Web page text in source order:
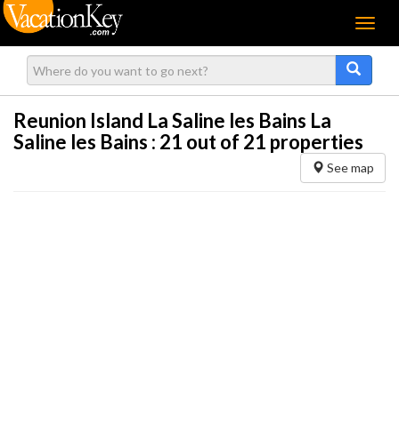
Menu
Reunion Island La Saline les Bains La
Saline les Bains : 21 out of 21 properties
See map